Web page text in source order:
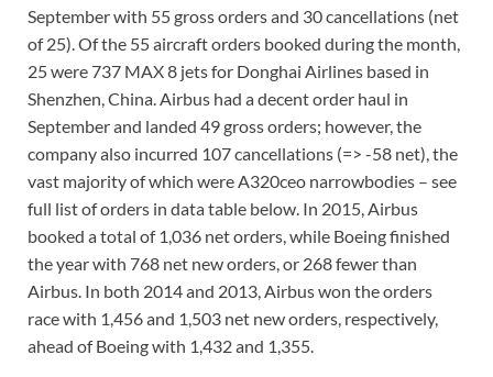
September with 55 gross orders and 30 cancellations (net
of 25). Of the 55 aircraft orders booked during the month,
25 were 737 MAX 8 jets for Donghai Airlines based in
Shenzhen, China. Airbus had a decent order haul in
September and landed 49 gross orders; however, the
company also incurred 107 cancellations (=> -58 net), the
vast majority of which were A320ceo narrowbodies – see
full list of orders in data table below. In 2015, Airbus
booked a total of 1,036 net orders, while Boeing finished
the year with 768 net new orders, or 268 fewer than
Airbus. In both 2014 and 2013, Airbus won the orders
race with 1,456 and 1,503 net new orders, respectively,
ahead of Boeing with 1,432 and 1,355.